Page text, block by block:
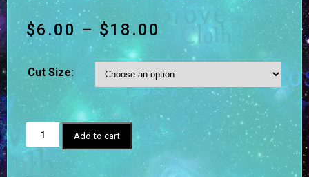
$6.00 –$18.00
Cut Size:
Add to cart